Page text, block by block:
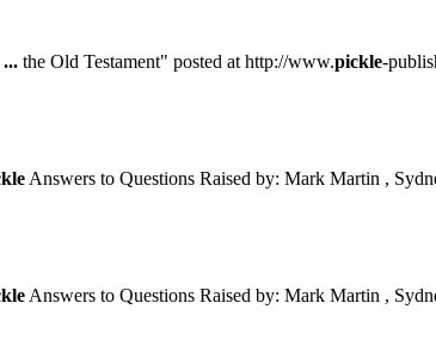
... the Old Testament" posted at http://www.pickle-
Answers to Questions Raised by: Mark Martin ,
Answers to Questions Raised by: Mark Martin ,